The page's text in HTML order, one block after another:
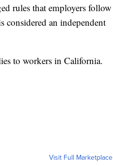
rules that employers follow
considered an independent
to workers in California.
Visit Full Marketplace